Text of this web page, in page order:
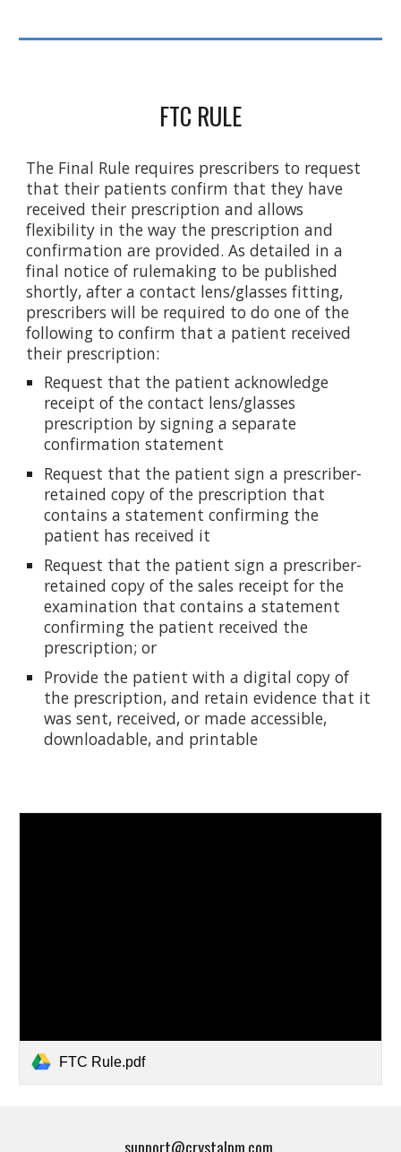
FTC RULE
The Final Rule requires prescribers to request
that their patients confirm that they have
received their prescription and allows
flexibility in the way the prescription and
confirmation are provided. As detailed in a
final notice of rulemaking to be published
shortly, after a contact lens/glasses fitting,
prescribers will be required to do one of the
following to confirm that a patient received
their prescription:
Request that the patient acknowledge
receipt of the contact lens/glasses
prescription by signing a separate
confirmation statement
Request that the patient sign a prescriber-
retained copy of the prescription that
contains a statement confirming the
patient has received it
Request that the patient sign a prescriber-
retained copy of the sales receipt for the
examination that contains a statement
confirming the patient received the
prescription; or
Provide the patient with a digital copy of
the prescription, and retain evidence that it
was sent, received, or made accessible,
downloadable, and printable
FTC Rule.pdf
support@crystalpm.com